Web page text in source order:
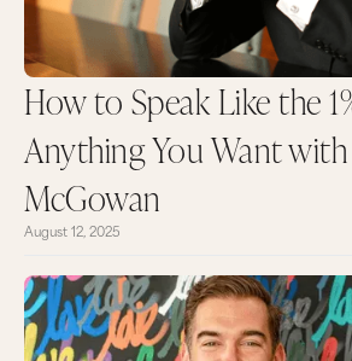
How to Speak Like the
Anything You Want
McGowan
August 12, 2025